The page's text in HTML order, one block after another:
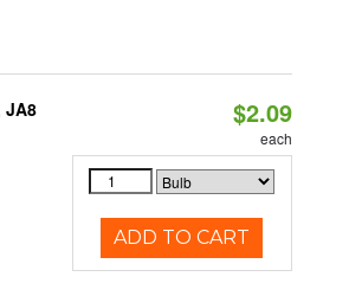
JA8
$2.09
each
ADD TO CART